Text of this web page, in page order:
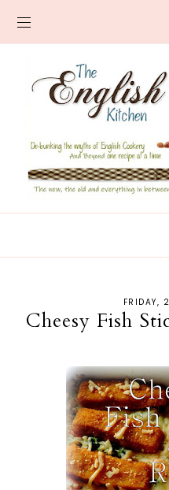
FRIDAY,
Cheesy Fish